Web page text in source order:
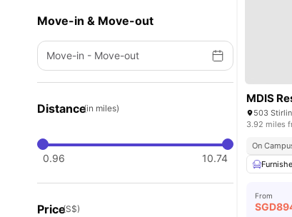
Move-in & Move-out
Move-in - Move-out
Distance(in miles)
0.96 10.74
Price(S$)
MDIS
3.92 miles
On
From
SGD